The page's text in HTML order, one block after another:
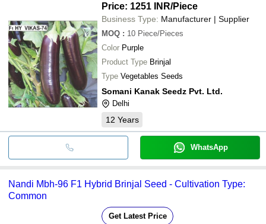
Price: 1251 INR/Piece
Business Type: Manufacturer | Supplier
MOQ : 10 Piece/Pieces
Color Purple
Product Type Brinjal
Type Vegetables Seeds
Somani Kanak Seedz Pvt. Ltd.
Delhi
12 Years
WhatsApp
Nandi Mbh-96 F1 Hybrid Brinjal Seed - Cultivation Type:
Common
Get Latest Price